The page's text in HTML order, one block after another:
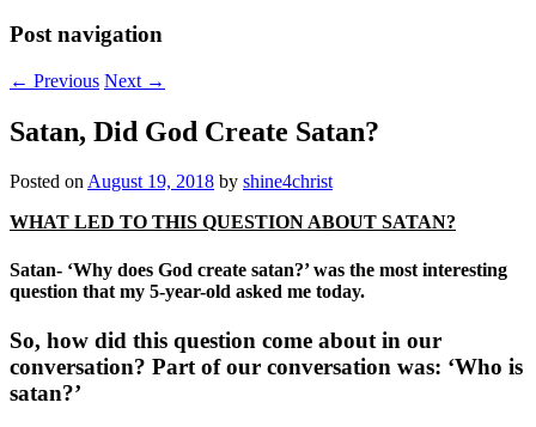
Post navigation
← Previous Next →
Satan, Did God Create Satan?
Posted onAugust 19, 2018 by shine4christ
WHAT LED TO THIS QUESTION ABOUT SATAN?
Satan- ‘Why does God create satan?’ was the most interesting
question that my 5-year-old asked me today.
So, how did this question come about in our
conversation? Part of our conversation was: ‘Who is
satan?’